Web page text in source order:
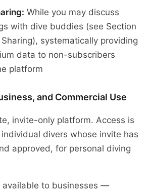
While you may discuss
with dive buddies (see Section
systematically providing
data to non-subscribers
platform
and Commercial Use
invite-only platform. Access is
divers whose invite has
approved, for personal diving
available to businesses —